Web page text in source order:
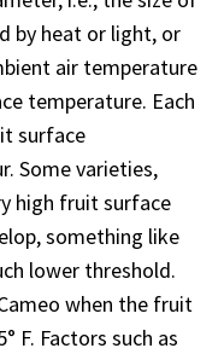
by heat or light, or
air temperature
temperature. Each
surface
Some varieties,
high fruit surface
something like
lower threshold.
when the fruit
F. Factors such as